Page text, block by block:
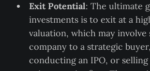
Exit Potential: The ultimate
investments is to exit at a
valuation, which may involve
company to a strategic buyer,
conducting an IPO, or